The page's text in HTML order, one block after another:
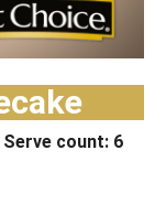
Serve count: 6